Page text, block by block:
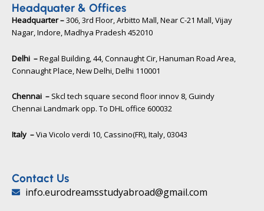
Headquater & Offices
Headquarter –306, 3rd Floor, Arbitto Mall, Near C-21 Mall, Vijay
Nagar, Indore, Madhya Pradesh 452010​
Delhi –Regal Building, 44, Connaught Cir, Hanuman Road Area,
Connaught Place, New Delhi, Delhi 110001
Chennai – Skcl tech square second floor innov 8, Guindy
Chennai Landmark opp. To DHL office 600032
Italy –Via Vicolo verdi 10, Cassino(FR), Italy, 03043​
Contact Us
info.eurodreamsstudyabroad@gmail.com